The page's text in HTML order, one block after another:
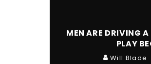
MEN ARE DRIVING
PLAY
Will Blade